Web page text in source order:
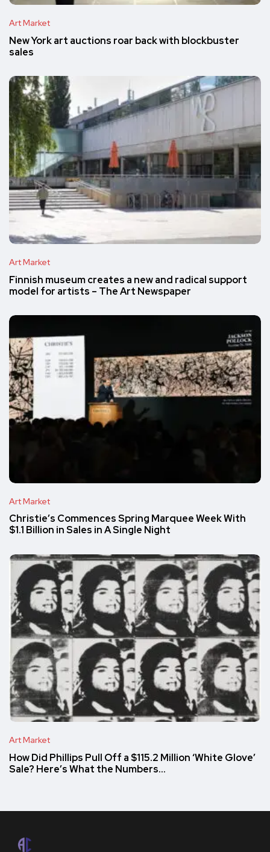
Art Market
New York art auctions roar back with blockbuster
sales
Art Market
Finnish museum creates a new and radical support
model for artists – The Art Newspaper
Art Market
Christie’s Commences Spring Marquee Week With
$1.1 Billion in Sales in A Single Night
Art Market
How Did Phillips Pull Off a $115.2 Million ‘White Glove’
Sale? Here’s What the Numbers…